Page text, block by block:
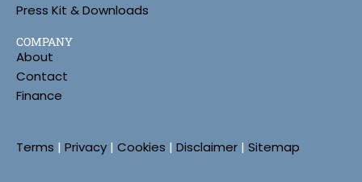
Press Kit & Downloads
COMPANY
About
Contact
Finance
Terms | Privacy | Cookies | Disclaimer | Sitemap